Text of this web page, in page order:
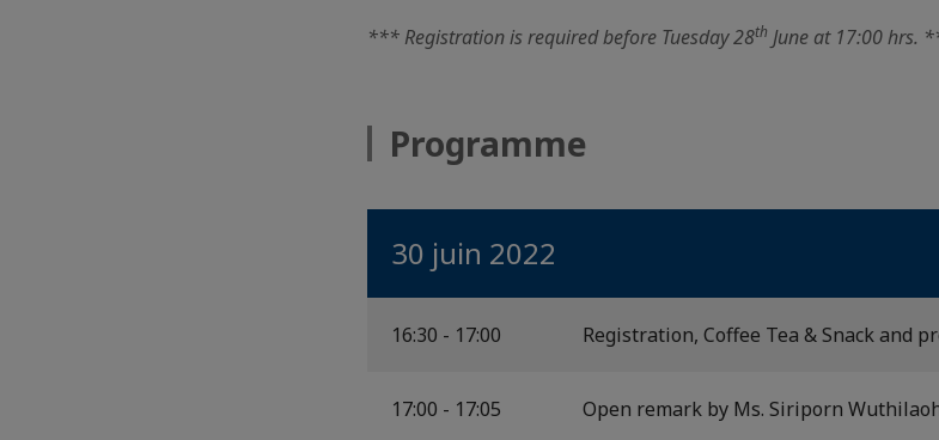
*** Registration is required before Tuesday 28th June at 17:00 hrs.
Programme
30 juin 2022
16:30 - 17:00 Registration, Coffee Tea & Snack and
17:00 - 17:05 Open remark by Ms. Siriporn